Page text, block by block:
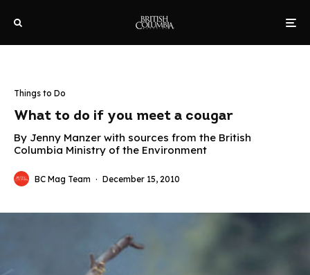
Things to Do
What to do if you meet a cougar
By Jenny Manzer with sources from the British
Columbia Ministry of the Environment
BC Mag Team · December 15, 2010